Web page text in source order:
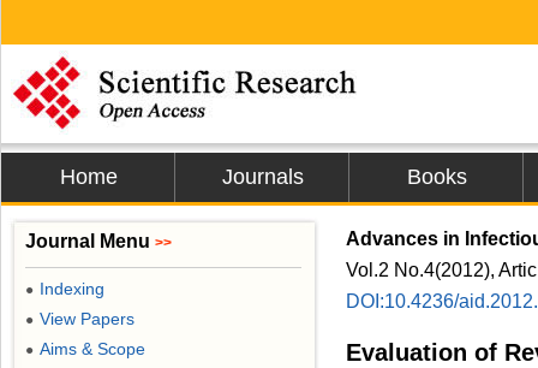
Home Journals Books
Advances in
Vol.2 No.4(2012),
DOI:10.4236/
Evaluation of
Journal Menu >>
● Indexing
● View Papers
● Aims & Scope